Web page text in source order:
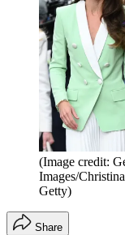
(Image credit:
Images/
Getty)
Share